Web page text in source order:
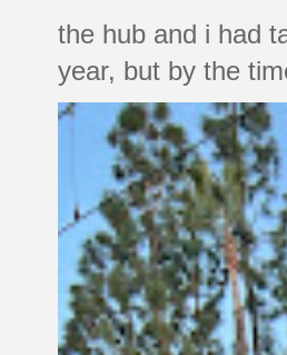
the hub and i had
year, but by the